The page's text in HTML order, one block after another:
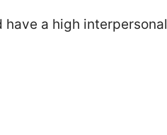
have a high interpersonal